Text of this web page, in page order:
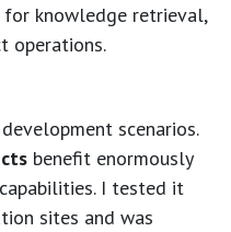
knowledge retrieval,
operations.
scenarios.
benefit enormously
I tested it
sites and was